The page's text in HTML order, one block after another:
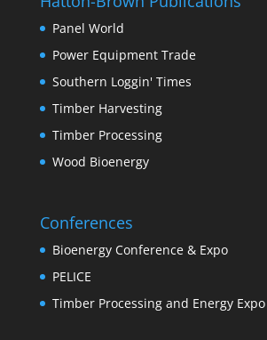
Panel World
Power Equipment Trade
Southern Loggin' Times
Timber Harvesting
Timber Processing
Wood Bioenergy
Conferences
Bioenergy Conference & Expo
PELICE
Timber Processing and Energy Expo